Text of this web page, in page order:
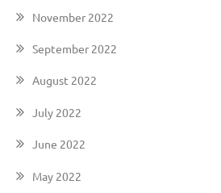
November 2022
September 2022
August 2022
July 2022
June 2022
May 2022